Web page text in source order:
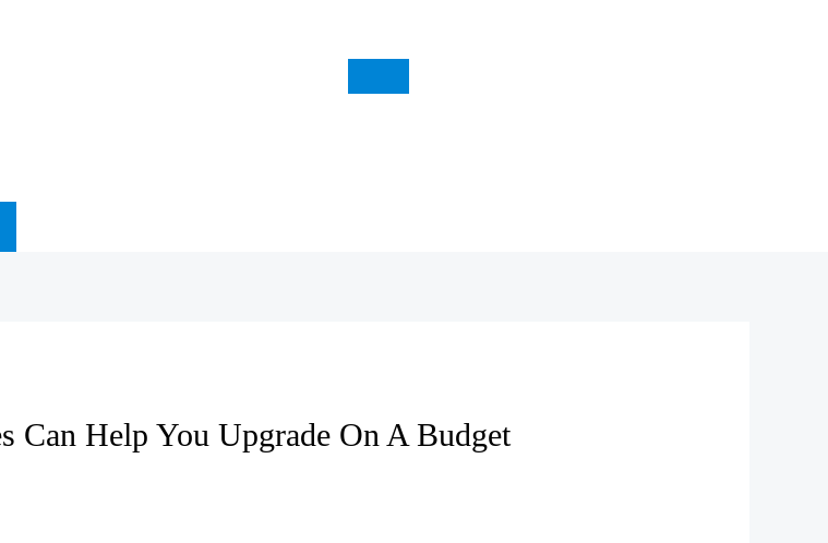
Can Help You Upgrade On A Budget